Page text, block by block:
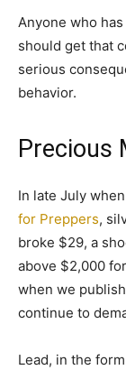
Anyone who
should get that
serious
behavior.
Precious
In late July
for Preppers,
broke $29, a
above $2,000
when we
continue to
Lead, in the